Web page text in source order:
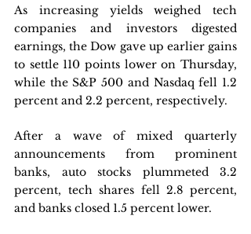
As increasing yields weighed tech
companies and investors digested
earnings, the Dow gave up earlier gains
to settle 110 points lower on Thursday,
while the S&P 500 and Nasdaq fell 1.2
percent and 2.2 percent, respectively.
After a wave of mixed quarterly
announcements from prominent
banks, auto stocks plummeted 3.2
percent, tech shares fell 2.8 percent,
and banks closed 1.5 percent lower.